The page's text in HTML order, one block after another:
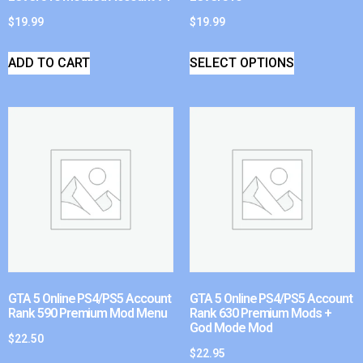
$19.99
ADD TO CART
$19.99
SELECT OPTIONS
GTA 5 Online PS4/PS5 Account
Rank 590 Premium Mod Menu
$22.50
GTA 5 Online PS4/PS5 Account
Rank 630 Premium Mods +
God Mode Mod
$22.95